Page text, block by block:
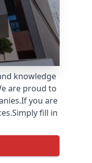
knowledge
are proud to
you are
fill in